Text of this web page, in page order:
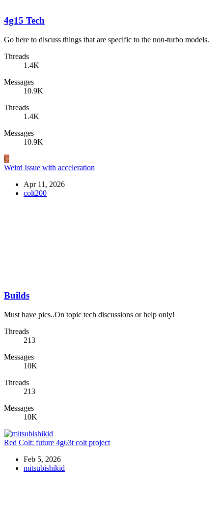
4g15 Tech
Go here to discuss things that are specific to the non-turbo models.
Threads
1.4K
Messages
10.9K
Threads
1.4K
Messages
10.9K
C
Weird Issue with acceleration
Apr 11, 2026
colt200
Builds
Must have pics..On topic tech discussions or help only!
Threads
213
Messages
10K
Threads
213
Messages
10K
Red Colt: future 4g63t colt project
Feb 5, 2026
mitsubishikid